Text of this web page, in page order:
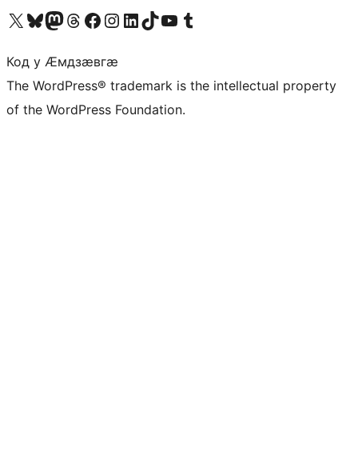
Visit our X (formerly Twitter) account
Visit our Bluesky account
Visit our Mastodon account
Visit our Threads account
Visit our Facebook page
Visit our Instagram account
Visit our LinkedIn account
Visit our TikTok account
Visit our YouTube channel
Visit our Tumblr account
Код у Ӕмдзӕвгӕ
The WordPress® trademark is the intellectual property
of the WordPress Foundation.